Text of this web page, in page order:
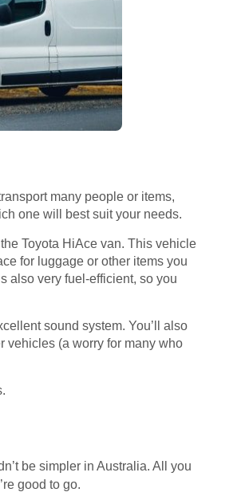
many people or items,
one will best suit your needs.
Toyota HiAce van. This vehicle
for luggage or other items you
also very fuel-efficient, so you
sound system. You’ll also
vehicles (a worry for many who
be simpler in Australia. All you
good to go.